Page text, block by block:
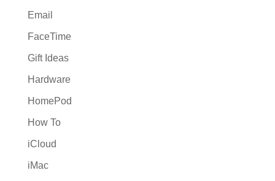
Email
FaceTime
Gift Ideas
Hardware
HomePod
How To
iCloud
iMac